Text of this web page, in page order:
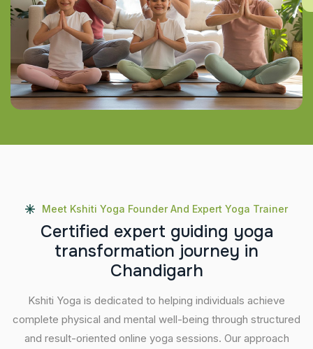
Meet Kshiti Yoga Founder And Expert Yoga Trainer
Certified expert guiding yoga
transformation journey in
Chandigarh
Kshiti Yoga is dedicated to helping individuals achieve
complete physical and mental well-being through structured
and result-oriented online yoga sessions. Our approach